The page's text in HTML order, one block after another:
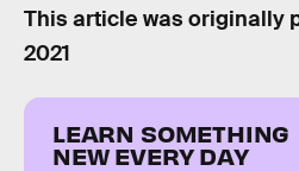
This article was originally
2021
LEARN SOMETHING
NEW EVERY DAY